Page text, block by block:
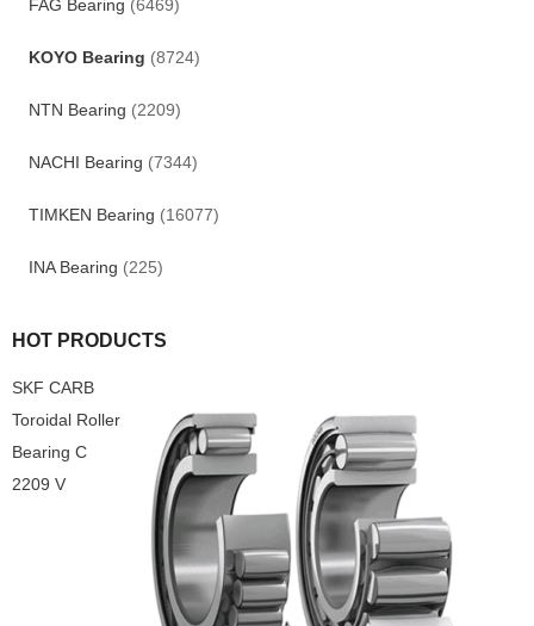
FAG Bearing (6469)
KOYO Bearing (8724)
NTN Bearing (2209)
NACHI Bearing (7344)
TIMKEN Bearing (16077)
INA Bearing (225)
HOT PRODUCTS
SKF CARB
Toroidal Roller
Bearing C
2209 V